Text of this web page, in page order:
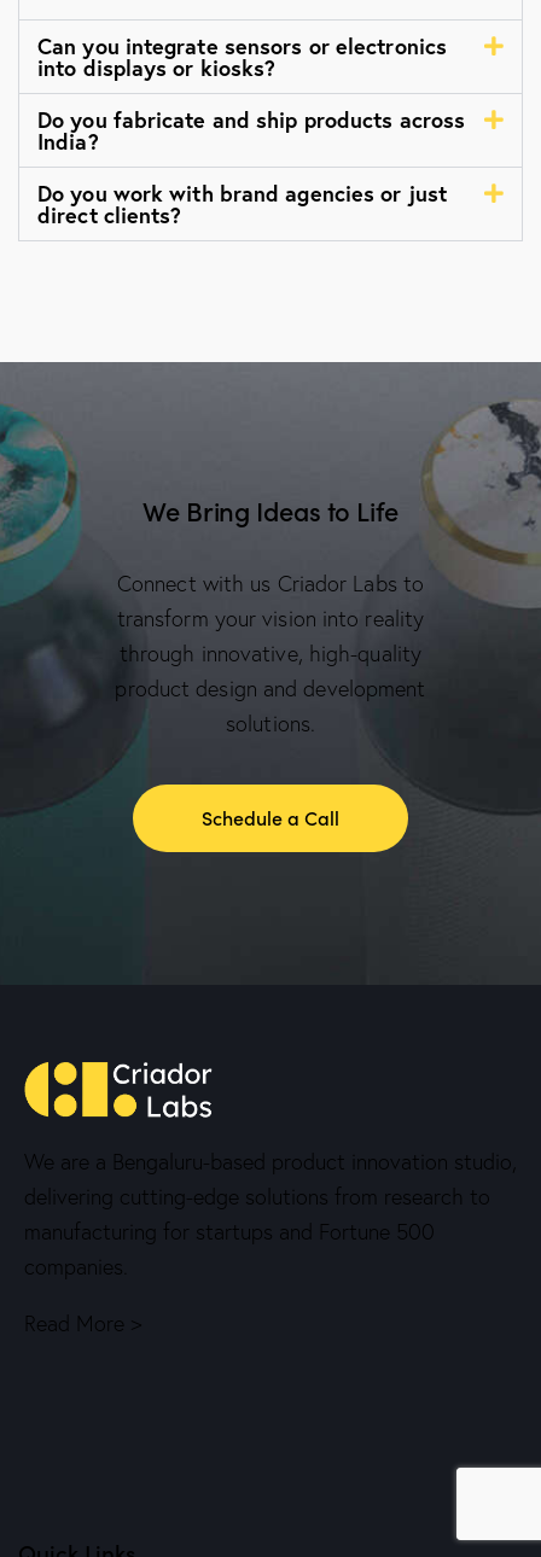
Can you integrate sensors or electronics
into displays or kiosks?
Do you fabricate and ship products across
India?
Do you work with brand agencies or just
direct clients?
We Bring Ideas to Life
Connect with us Criador Labs to
transform your vision into reality
through innovative, high-quality
product design and development
solutions.
Schedule a Call
We are a Bengaluru-based product innovation studio,
delivering cutting-edge solutions from research to
manufacturing for startups and Fortune 500
companies.
Read More >